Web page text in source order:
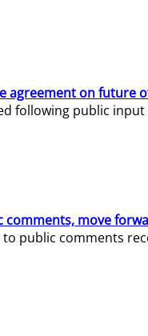
agreement on future
following public input
move
public comments